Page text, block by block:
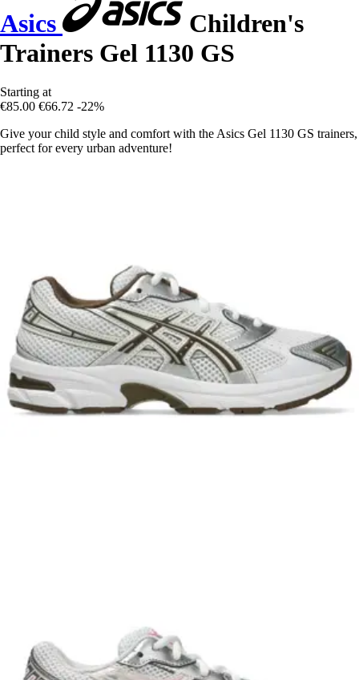
Asics
Children's
Trainers Gel 1130 GS
Starting at
€85.00 €66.72 -22%
Give your child style and comfort with the Asics Gel 1130 GS trainers,
perfect for every urban adventure!